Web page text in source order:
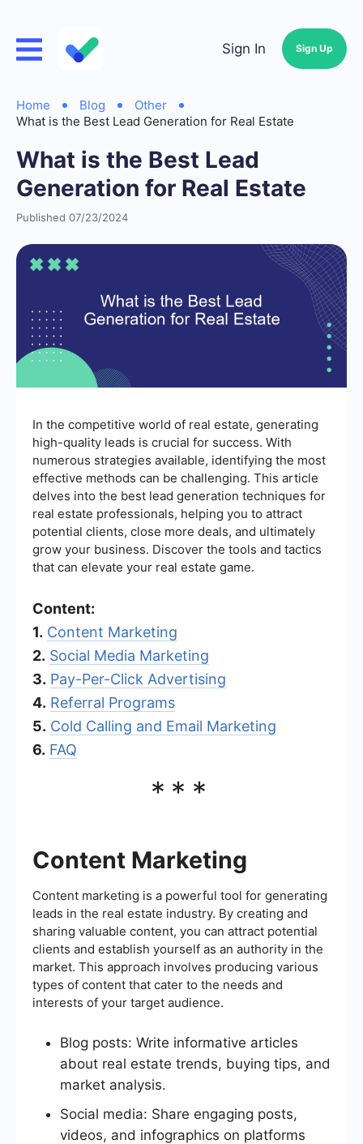
Sign In Sign Up
Home Blog
Other
What is the Best Lead Generation for Real Estate
What is the Best Lead
Generation for Real Estate
Published 07/23/2024
In the competitive world of real estate, generating
high-quality leads is crucial for success. With
numerous strategies available, identifying the most
effective methods can be challenging. This article
delves into the best lead generation techniques for
real estate professionals, helping you to attract
potential clients, close more deals, and ultimately
grow your business. Discover the tools and tactics
that can elevate your real estate game.
Content:
1. Content Marketing
2. Social Media Marketing
3. Pay-Per-Click Advertising
4. Referral Programs
5. Cold Calling and Email Marketing
6. FAQ
***
Content Marketing
Content marketing is a powerful tool for generating
leads in the real estate industry. By creating and
sharing valuable content, you can attract potential
clients and establish yourself as an authority in the
market. This approach involves producing various
types of content that cater to the needs and
interests of your target audience.
Blog posts: Write informative articles
about real estate trends, buying tips, and
market analysis.
Social media: Share engaging posts,
videos, and infographics on platforms